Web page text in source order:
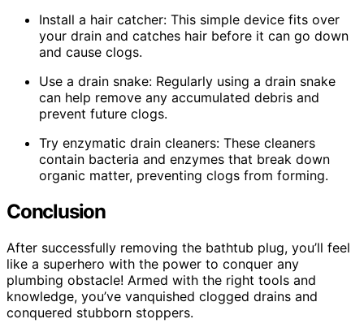
Install a hair catcher: This simple device fits over
your drain and catches hair before it can go down
and cause clogs.
Use a drain snake: Regularly using a drain snake
can help remove any accumulated debris and
prevent future clogs.
Try enzymatic drain cleaners: These cleaners
contain bacteria and enzymes that break down
organic matter, preventing clogs from forming.
Conclusion
After successfully removing the bathtub plug, you’ll feel
like a superhero with the power to conquer any
plumbing obstacle! Armed with the right tools and
knowledge, you’ve vanquished clogged drains and
conquered stubborn stoppers.